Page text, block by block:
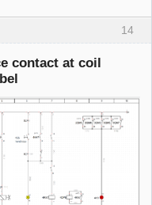
14
contact at coil